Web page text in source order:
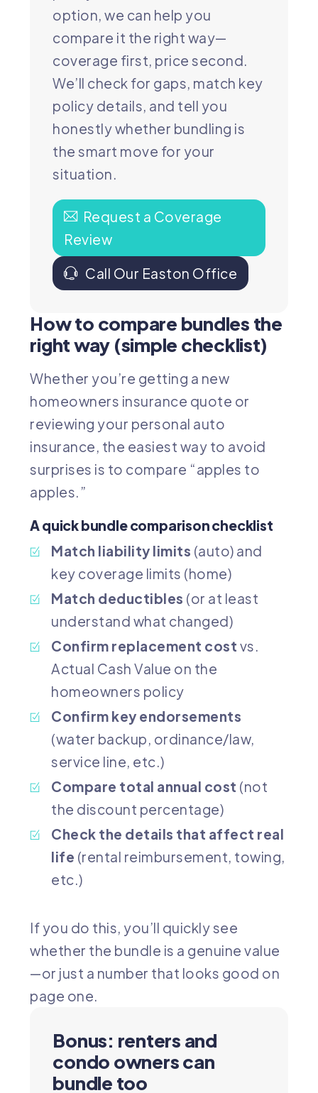
option, we can help you
compare it the right way—
coverage first, price second.
We’ll check for gaps, match key
policy details, and tell you
honestly whether bundling is
the smart move for your
situation.
Request a Coverage
Review
Call Our Easton Office
How to compare bundles the
right way (simple checklist)
Whether you’re getting a new
homeowners insurance quote or
reviewing your personal auto
insurance, the easiest way to avoid
surprises is to compare “apples to
apples.”
A quick bundle comparison checklist
Match liability limits (auto) and
key coverage limits (home)
Match deductibles (or at least
understand what changed)
Confirm replacement cost vs.
Actual Cash Value on the
homeowners policy
Confirm key endorsements
(water backup, ordinance/law,
service line, etc.)
Compare total annual cost (not
the discount percentage)
Check the details that affect real
life (rental reimbursement, towing,
etc.)
If you do this, you’ll quickly see
whether the bundle is a genuine value
—or just a number that looks good on
page one.
Bonus: renters and
condo owners can
bundle too